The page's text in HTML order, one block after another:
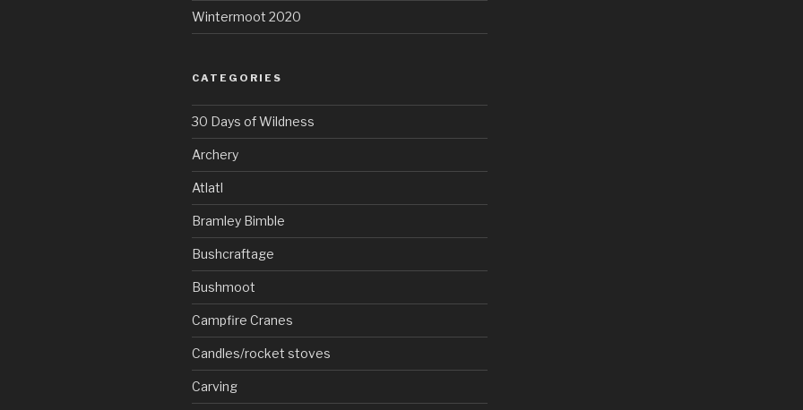
Wintermoot 2020
CATEGORIES
30 Days of Wildness
Archery
Atlatl
Bramley Bimble
Bushcraftage
Bushmoot
Campfire Cranes
Candles/rocket stoves
Carving